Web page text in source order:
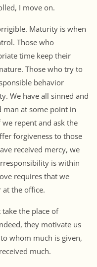
I move on.
Maturity is when
Those who
time keep their
Those who try to
behavior
We have all sinned and
man at some point in
repent and ask the
forgiveness to those
received mercy, we
is within
requires that we
the office.
the place of
they motivate us
whom much is given,
much.